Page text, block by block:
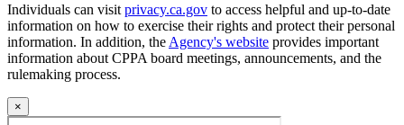
Individuals can visit privacy.ca.gov to access helpful and up-to-date
information on how to exercise their rights and protect their personal
information. In addition, the Agency's website provides important
information about CPPA board meetings, announcements, and the
rulemaking process.
×